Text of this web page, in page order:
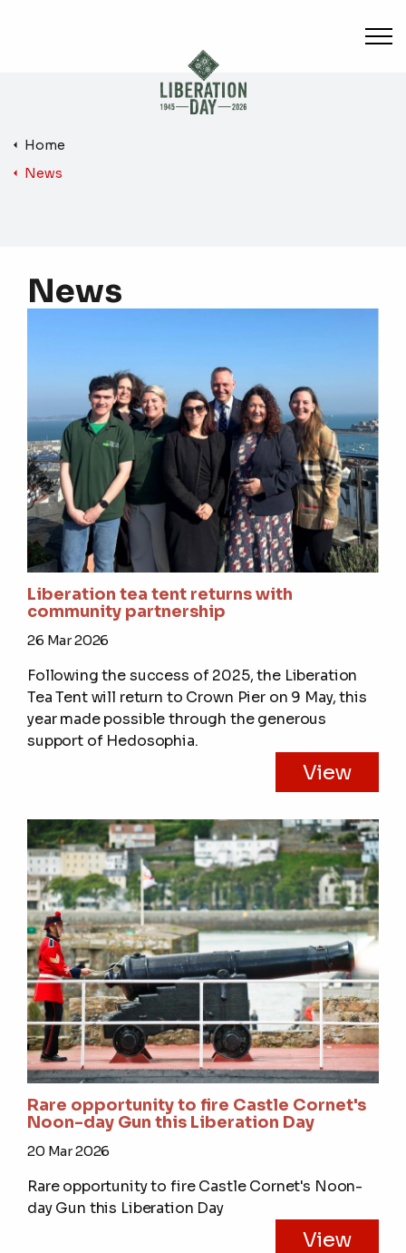
Home
News
News
Liberation tea tent returns with
community partnership
26 Mar 2026
Following the success of 2025, the Liberation
Tea Tent will return to Crown Pier on 9 May, this
year made possible through the generous
support of Hedosophia.
View
Rare opportunity to fire Castle Cornet's
Noon-day Gun this Liberation Day
20 Mar 2026
Rare opportunity to fire Castle Cornet's Noon-
day Gun this Liberation Day
View